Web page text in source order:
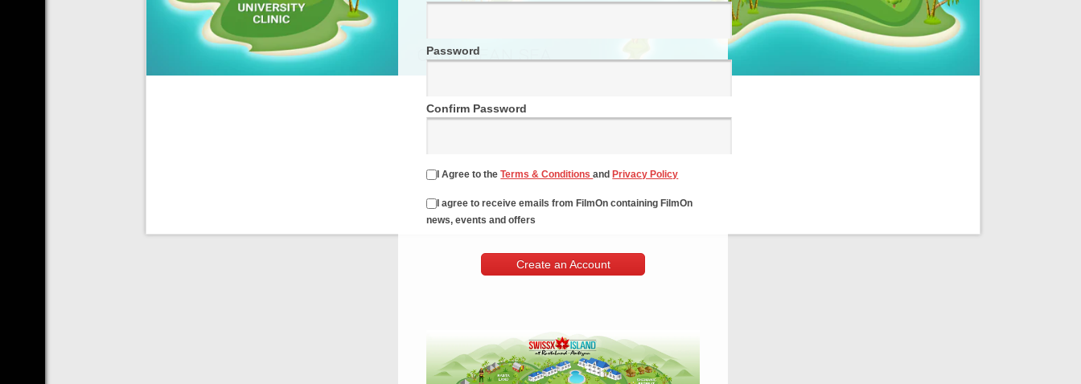
Password
Confirm Password
I Agree to theTerms & Conditionsand Privacy Policy
I agree to receive emails from FilmOn containing FilmOn
news, events and offers
Create an Account